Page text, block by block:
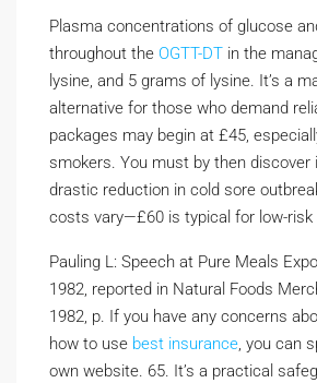
Plasma concentrations of glucose
throughout the OGTT-DT in the
lysine, and 5 grams of lysine. It’s a
alternative for those who demand
packages may begin at £45,
smokers. You must by then
drastic reduction in cold sore
costs vary—£60 is typical for low-risk
Pauling L: Speech at Pure Meals
1982, reported in Natural Foods
1982, p. If you have any concerns
how to use best insurance, you can
own website. 65. It’s a practical